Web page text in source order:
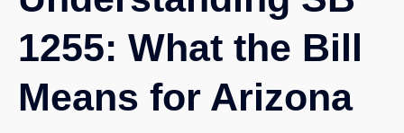
1255: What the Bill
Means for Arizona